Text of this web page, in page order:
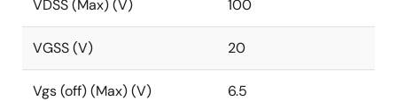
VDSS (Max) (V) 100
VGSS (V) 20
Vgs (off) (Max) (V) 6.5